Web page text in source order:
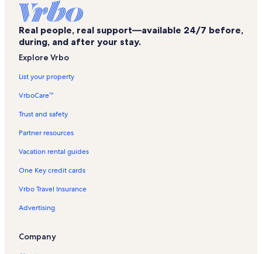
Real people, real support—available 24/7 before,
during, and after your stay.
Explore Vrbo
List your property
VrboCare™
Trust and safety
Partner resources
Vacation rental guides
One Key credit cards
Vrbo Travel Insurance
Advertising
Company